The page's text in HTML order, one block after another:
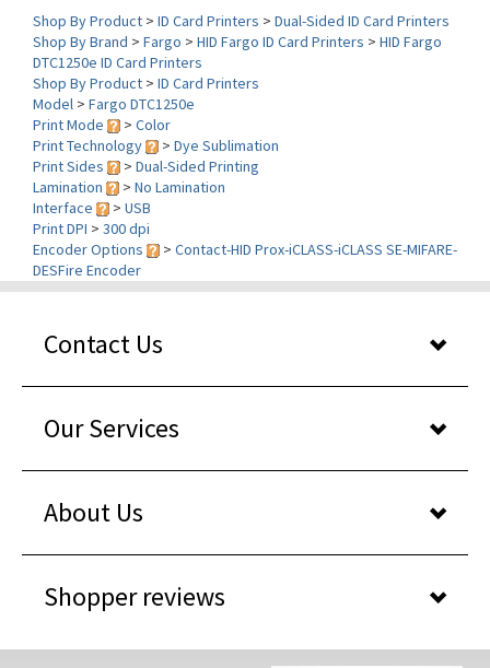
DTC1250e ID Card Printers
Shop By Product >ID Card Printers
Model>Fargo DTC1250e
Print Mode
>Color
Print Technology
>Dye Sublimation
Print Sides
> Dual-Sided Printing
Lamination
>No Lamination
Interface
> USB
Print DPI> 300 dpi
Encoder Options
DESFire Encoder
Our Services
About Us
Shopper reviews